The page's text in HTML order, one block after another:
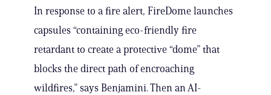
In response to a fire alert, FireDome launches
capsules “containing eco-friendly fire
retardant to create a protective “dome” that
blocks the direct path of encroaching
wildfires,” says Benjamini. Then an AI-